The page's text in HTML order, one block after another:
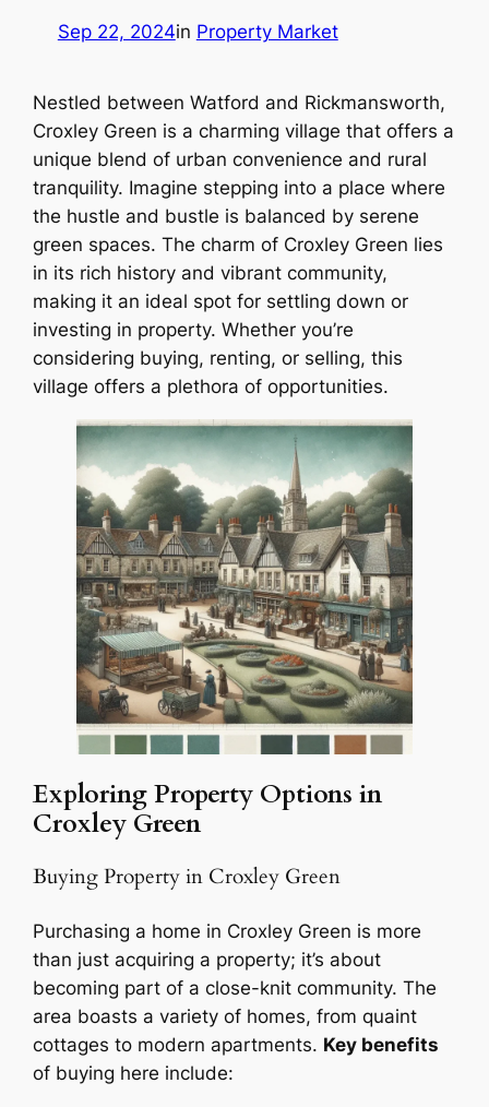
Sep 22, 2024in Property Market
Nestled between Watford and Rickmansworth,
Croxley Green is a charming village that offers a
unique blend of urban convenience and rural
tranquility. Imagine stepping into a place where
the hustle and bustle is balanced by serene
green spaces. The charm of Croxley Green lies
in its rich history and vibrant community,
making it an ideal spot for settling down or
investing in property. Whether you’re
considering buying, renting, or selling, this
village offers a plethora of opportunities.
Exploring Property Options in
Croxley Green
Buying Property in Croxley Green
Purchasing a home in Croxley Green is more
than just acquiring a property; it’s about
becoming part of a close-knit community. The
area boasts a variety of homes, from quaint
cottages to modern apartments. Key benefits
of buying here include: